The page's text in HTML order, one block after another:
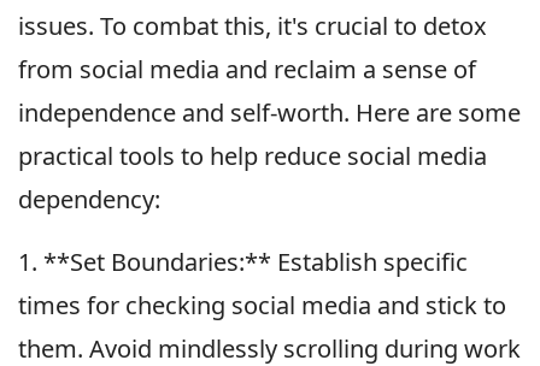
issues. To combat this, it's crucial to detox
from social media and reclaim a sense of
independence and self-worth. Here are some
practical tools to help reduce social media
dependency:
1. **Set Boundaries:** Establish specific
times for checking social media and stick to
them. Avoid mindlessly scrolling during work